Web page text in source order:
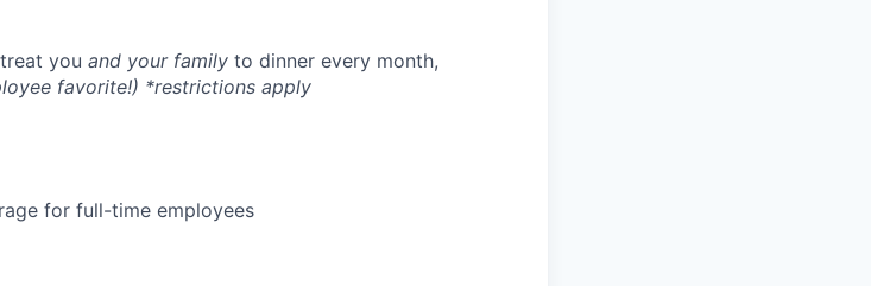
you and your family to dinner every month,
favorite!) *restrictions apply
for full-time employees